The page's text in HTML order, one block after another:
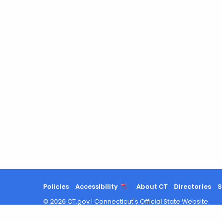
Policies Accessibility About CT Directories
© 2026 CT.gov | Connecticut's Official State Website